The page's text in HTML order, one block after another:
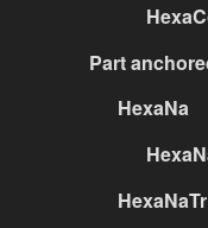
Part
HexaNa